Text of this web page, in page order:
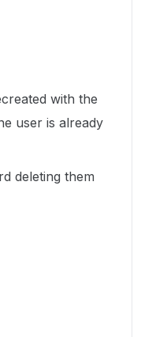
with the
user is already
deleting them